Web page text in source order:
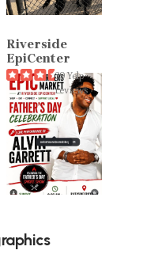
Riverside
EpiCenter
39 Yelp
reviews